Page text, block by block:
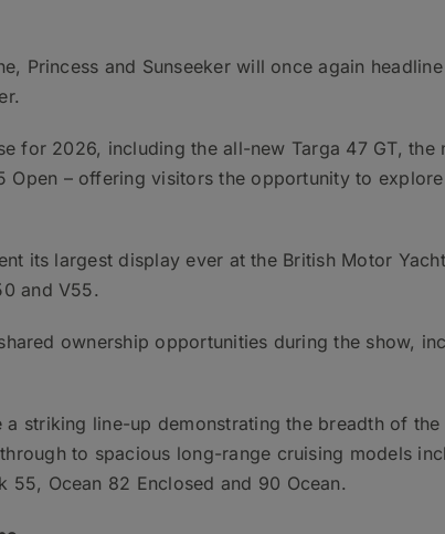
Princess and Sunseeker will once again
for 2026, including the all-new Targa 47 GT, the
Open – offering visitors the opportunity to
its largest display ever at the British Motor
and V55.
ownership opportunities during the show,
a striking line-up demonstrating the breadth of
to spacious long-range cruising models
55, Ocean 82 Enclosed and 90 Ocean.